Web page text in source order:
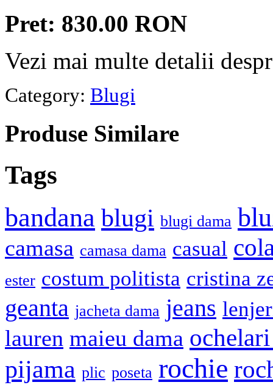
Pret: 830.00 RON
Vezi mai multe detalii
Category: Blugi
Produse Similare
Tags
bandana blugi blugi dama
camasa camasa dama casual
ester costum politista cristina
geanta jacheta dama jeans
lauren maieu dama
pijama plic poseta rochie